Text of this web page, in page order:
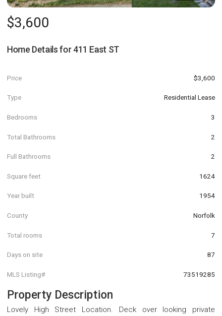
$3,600
Home Details for411 East ST
Price $3,600
Type Residential Lease
Bedrooms 3
Total Bathrooms 2
Full Bathrooms 2
Square feet 1624
Year built 1954
County Norfolk
Total rooms 7
Days on site 87
MLS Listing# 73519285
Property Description
Lovely High Street Location. Deck over looking private